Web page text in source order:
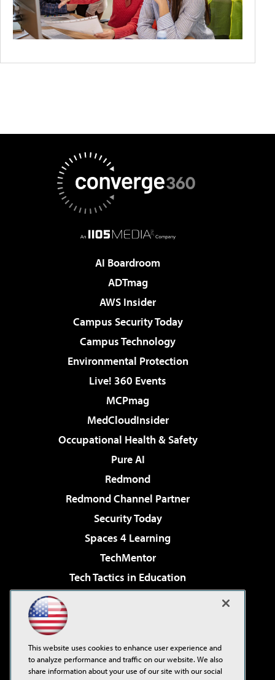
AI Boardroom
ADTmag
AWS Insider
Campus Security Today
Campus Technology
Environmental Protection
Live! 360 Events
MCPmag
MedCloudInsider
Occupational Health & Safety
Pure AI
Redmond
Redmond Channel Partner
Security Today
Spaces 4 Learning
TechMentor
Tech Tactics in Education
Virtualization & Cloud Review
Visual Studio Live!
This website uses cookies to enhance user experience and
to analyze performance and traffic on our website. We also
share information about your use of our site with our social